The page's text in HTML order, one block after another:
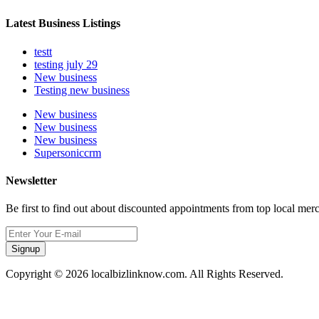
Latest Business Listings
testt
testing july 29
New business
Testing new business
New business
New business
New business
Supersoniccrm
Newsletter
Be first to find out about discounted appointments from top local
Signup
Copyright © 2026 localbizlinknow.com. All Rights Reserved.